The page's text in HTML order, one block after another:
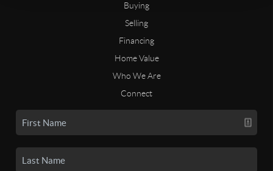
Buying
Selling
Financing
Home Value
Who We Are
Connect